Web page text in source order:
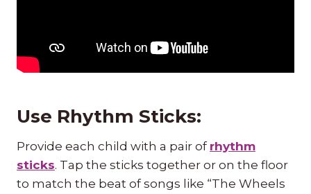
Use Rhythm Sticks:
Provide each child with a pair of rhythm
sticks. Tap the sticks together or on the floor
to match the beat of songs like “The Wheels